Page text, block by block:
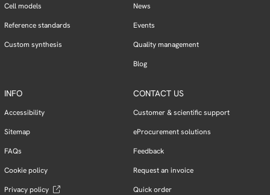
Cell models
Reference standards
Custom synthesis
News
Events
Quality management
Blog
INFO
Accessibility
Sitemap
FAQs
Cookie policy
Privacy policy
CONTACT US
Customer & scientific support
eProcurement solutions
Feedback
Request an invoice
Quick order